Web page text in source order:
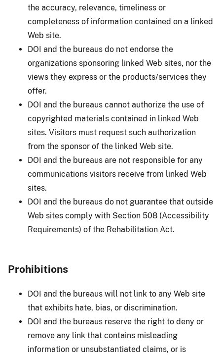
the accuracy, relevance, timeliness or
completeness of information contained on a linked
Web site.
DOI and the bureaus do not endorse the
organizations sponsoring linked Web sites, nor the
views they express or the products/services they
offer.
DOI and the bureaus cannot authorize the use of
copyrighted materials contained in linked Web
sites. Visitors must request such authorization
from the sponsor of the linked Web site.
DOI and the bureaus are not responsible for any
communications visitors receive from linked Web
sites.
DOI and the bureaus do not guarantee that outside
Web sites comply with Section 508 (Accessibility
Requirements) of the Rehabilitation Act.
Prohibitions
DOI and the bureaus will not link to any Web site
that exhibits hate, bias, or discrimination.
DOI and the bureaus reserve the right to deny or
remove any link that contains misleading
information or unsubstantiated claims, or is